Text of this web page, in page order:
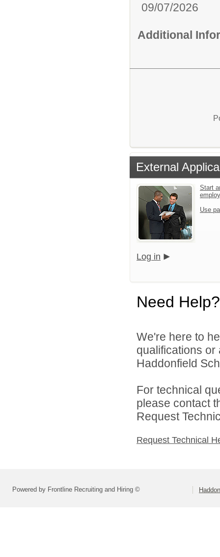
09/07/2026
Additional
External
Start
Use
Log in
Need Help?
We're here to
qualifications
Haddonfield
For technical
please contact
Request
Request Technical
Powered by Frontline Recruiting and Hiring ©